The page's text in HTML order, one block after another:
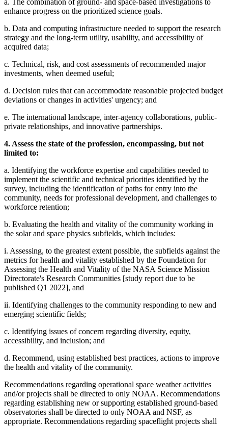
a. The combination of ground- and space-based investigations to
enhance progress on the prioritized science goals.
b. Data and computing infrastructure needed to support the research
strategy and the long-term utility, usability, and accessibility of
acquired data;
c. Technical, risk, and cost assessments of recommended major
investments, when deemed useful;
d. Decision rules that can accommodate reasonable projected budget
deviations or changes in activities' urgency; and
e. The international landscape, inter-agency collaborations, public-
private relationships, and innovative partnerships.
4. Assess the state of the profession, encompassing, but not
limited to:
a. Identifying the workforce expertise and capabilities needed to
implement the scientific and technical priorities identified by the
survey, including the identification of paths for entry into the
community, needs for professional development, and challenges to
workforce retention;
b. Evaluating the health and vitality of the community working in
the solar and space physics subfields, which includes:
i. Assessing, to the greatest extent possible, the subfields against the
metrics for health and vitality established by the Foundation for
Assessing the Health and Vitality of the NASA Science Mission
Directorate's Research Communities [study report due to be
published Q1 2022], and
ii. Identifying challenges to the community responding to new and
emerging scientific fields;
c. Identifying issues of concern regarding diversity, equity,
accessibility, and inclusion; and
d. Recommend, using established best practices, actions to improve
the health and vitality of the community.
Recommendations regarding operational space weather activities
and/or projects shall be directed to only NOAA. Recommendations
regarding establishing new or supporting established ground-based
observatories shall be directed to only NOAA and NSF, as
appropriate. Recommendations regarding spaceflight projects shall